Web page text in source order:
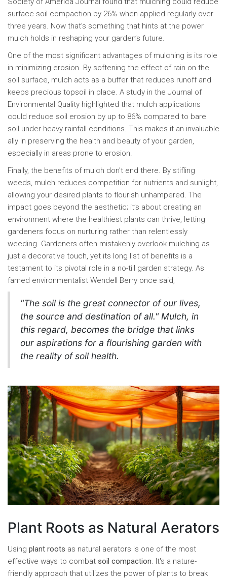
surface soil compaction by 26% when applied regularly over
three years. Now that’s something that hints at the power
mulch holds in reshaping your garden’s future.
One of the most significant advantages of mulching is its role
in minimizing erosion. By softening the effect of rain on the
soil surface, mulch acts as a buffer that reduces runoff and
keeps precious topsoil in place. A study in the Journal of
Environmental Quality highlighted that mulch applications
could reduce soil erosion by up to 86% compared to bare
soil under heavy rainfall conditions. This makes it an invaluable
ally in preserving the health and beauty of your garden,
especially in areas prone to erosion.
Finally, the benefits of mulch don't end there. By stifling
weeds, mulch reduces competition for nutrients and sunlight,
allowing your desired plants to flourish unhampered. The
impact goes beyond the aesthetic; it’s about creating an
environment where the healthiest plants can thrive, letting
gardeners focus on nurturing rather than relentlessly
weeding. Gardeners often mistakenly overlook mulching as
just a decorative touch, yet its long list of benefits is a
testament to its pivotal role in a no-till garden strategy. As
famed environmentalist Wendell Berry once said,
"The soil is the great connector of our lives,
the source and destination of all." Mulch, in
this regard, becomes the bridge that links
our aspirations for a flourishing garden with
the reality of soil health.
Plant Roots as Natural Aerators
Using plant roots as natural aerators is one of the most
effective ways to combat soil compaction. It's a nature-
friendly approach that utilizes the power of plants to break